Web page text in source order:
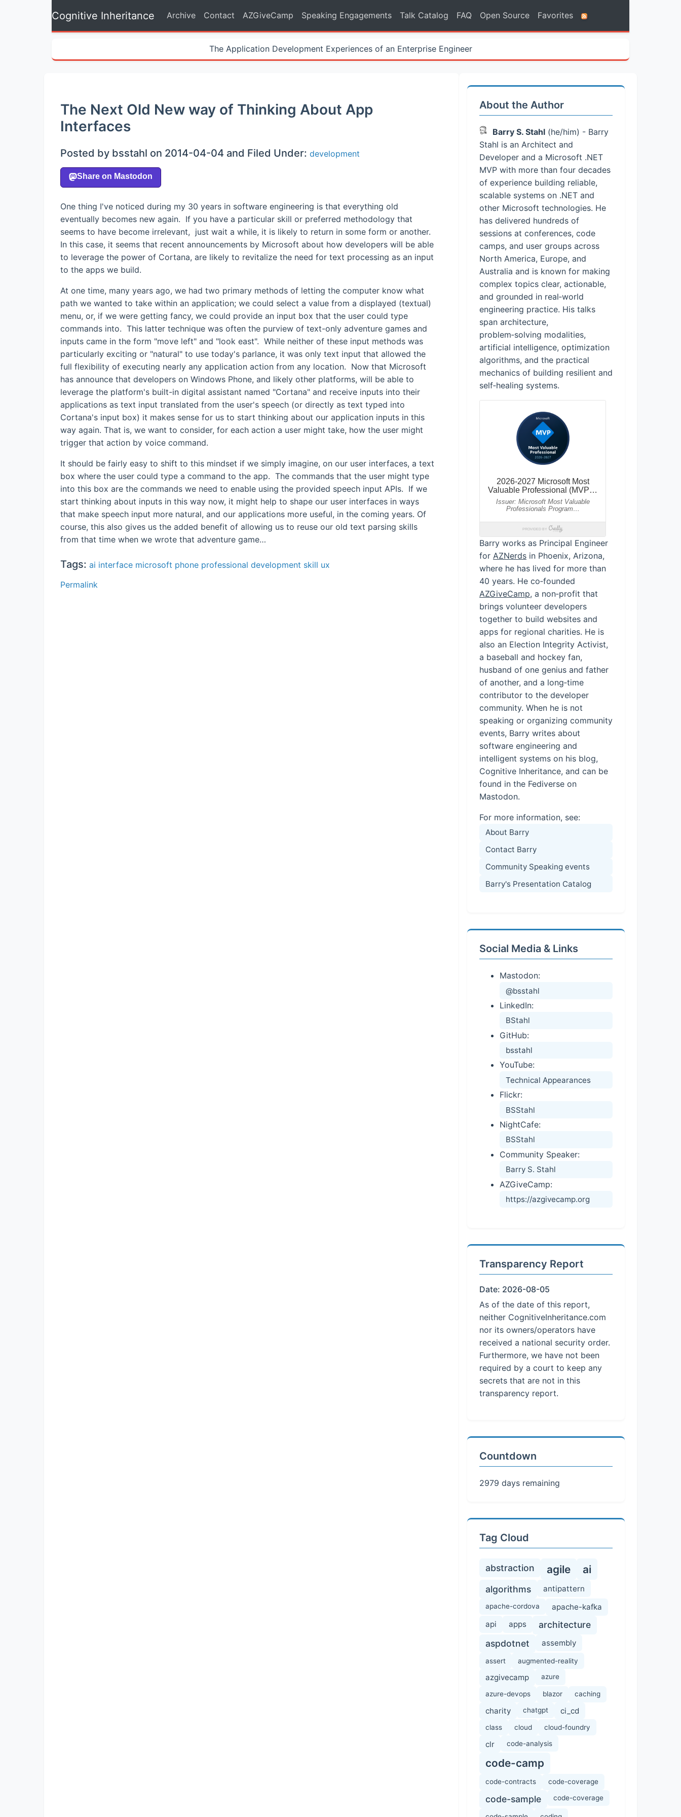
Cognitive Inheritance Archive Contact AZGiveCamp Speaking Engagements Talk Catalog FAQ Open Source Favorites
The Application Development Experiences of an Enterprise Engineer
The Next Old New way of Thinking About App
Interfaces
Posted by bsstahl on 2014-04-04 and Filed Under: development
One thing I've noticed during my 30 years in software engineering is that everything old
eventually becomes new again. If you have a particular skill or preferred methodology that
seems to have become irrelevant, just wait a while, it is likely to return in some form or another.
In this case, it seems that recent announcements by Microsoft about how developers will be able
to leverage the power of Cortana, are likely to revitalize the need for text processing as an input
to the apps we build.
At one time, many years ago, we had two primary methods of letting the computer know what
path we wanted to take within an application; we could select a value from a displayed (textual)
menu, or, if we were getting fancy, we could provide an input box that the user could type
commands into. This latter technique was often the purview of text-only adventure games and
inputs came in the form "move left" and "look east". While neither of these input methods was
particularly exciting or "natural" to use today's parlance, it was only text input that allowed the
full flexibility of executing nearly any application action from any location. Now that Microsoft
has announce that developers on Windows Phone, and likely other platforms, will be able to
leverage the platform's built-in digital assistant named "Cortana" and receive inputs into their
applications as text input translated from the user's speech (or directly as text typed into
Cortana's input box) it makes sense for us to start thinking about our application inputs in this
way again. That is, we want to consider, for each action a user might take, how the user might
trigger that action by voice command.
It should be fairly easy to shift to this mindset if we simply imagine, on our user interfaces, a text
box where the user could type a command to the app. The commands that the user might type
into this box are the commands we need to enable using the provided speech input APIs. If we
start thinking about inputs in this way now, it might help to shape our user interfaces in ways
that make speech input more natural, and our applications more useful, in the coming years. Of
course, this also gives us the added benefit of allowing us to reuse our old text parsing skills
from that time when we wrote that adventure game…
Tags: ai interface microsoft phone professional development skill ux
Permalink
About the Author
Barry S. Stahl (he/him) - Barry
Stahl is an Architect and
Developer and a Microsoft .NET
MVP with more than four decades
of experience building reliable,
scalable systems on .NET and
other Microsoft technologies. He
has delivered hundreds of
sessions at conferences, code
camps, and user groups across
North America, Europe, and
Australia and is known for making
complex topics clear, actionable,
and grounded in real‑world
engineering practice. His talks
span architecture,
problem‑solving modalities,
artificial intelligence, optimization
algorithms, and the practical
mechanics of building resilient and
self‑healing systems.
Barry works as Principal Engineer
for AZNerds in Phoenix, Arizona,
where he has lived for more than
40 years. He co‑founded
AZGiveCamp, a non‑profit that
brings volunteer developers
together to build websites and
apps for regional charities. He is
also an Election Integrity Activist,
a baseball and hockey fan,
husband of one genius and father
of another, and a long‑time
contributor to the developer
community. When he is not
speaking or organizing community
events, Barry writes about
software engineering and
intelligent systems on his blog,
Cognitive Inheritance, and can be
found in the Fediverse on
Mastodon.
For more information, see:
About Barry
Contact Barry
Community Speaking events
Barry's Presentation Catalog
Social Media & Links
Mastodon:
@bsstahl
LinkedIn:
BStahl
GitHub:
bsstahl
YouTube:
Technical Appearances
Flickr:
BSStahl
NightCafe:
BSStahl
Community Speaker:
Barry S. Stahl
AZGiveCamp:
https://azgivecamp.org
Transparency Report
Date: 2026-08-05
As of the date of this report,
neither CognitiveInheritance.com
nor its owners/operators have
received a national security order.
Furthermore, we have not been
required by a court to keep any
secrets that are not in this
transparency report.
Countdown
2979 days remaining
Tag Cloud
abstraction agile ai
algorithms antipattern
apache-cordova
apache-kafka
api
apps
architecture
aspdotnet
assembly
assert augmented-reality
azgivecamp azure
azure-devops blazor caching
charity chatgpt ci_cd
class cloud cloud-foundry
clr code-analysis
code-camp
code-contracts code-coverage
code-sample code-coverage